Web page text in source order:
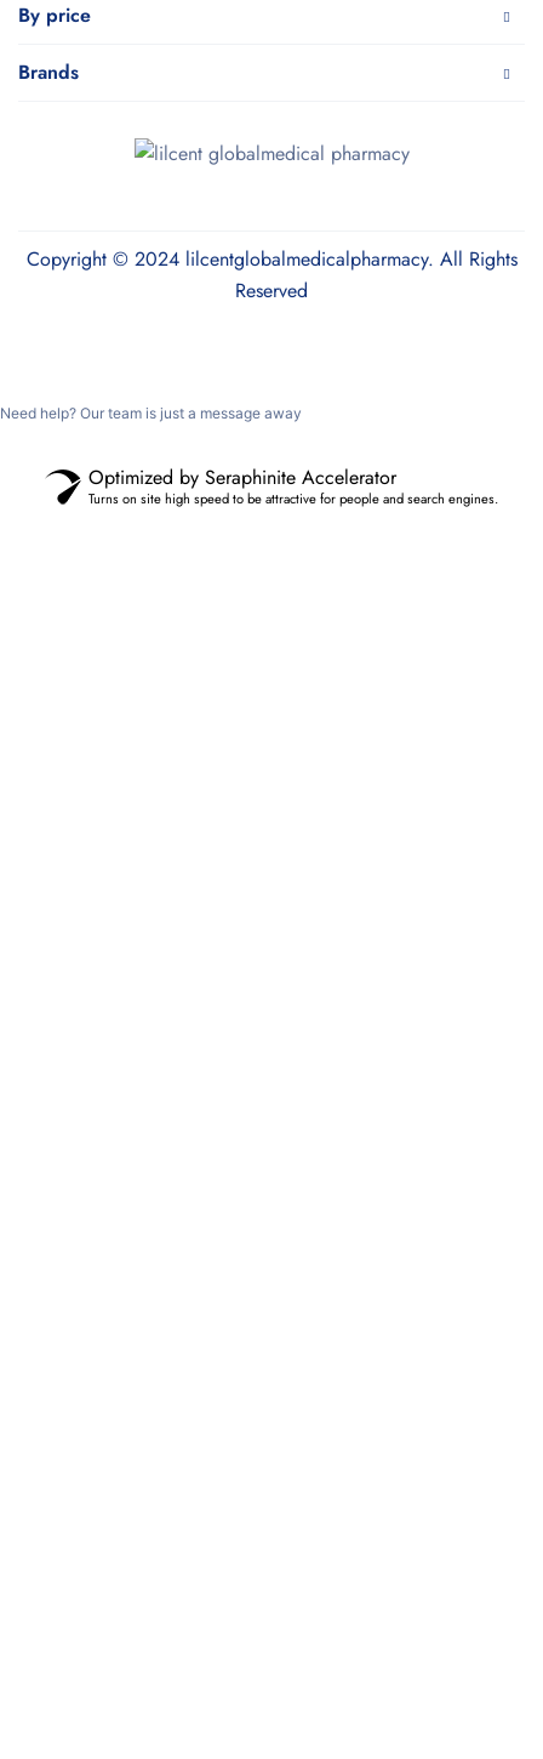
By price
Brands
Copyright © 2024 lilcentglobalmedicalpharmacy. All Rights
Reserved
Need help? Our team is just a message away
Optimized by Seraphinite Accelerator
Turns on site high speed to be attractive for people and search engines.